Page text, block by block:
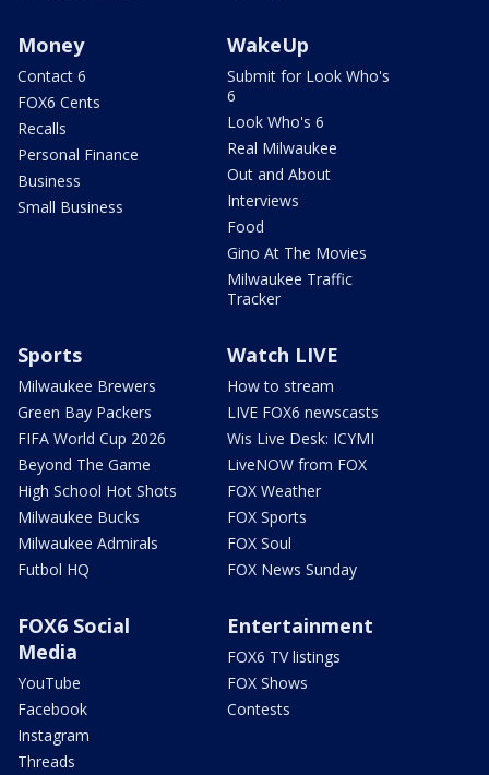
Money
Contact 6
FOX6 Cents
Recalls
Personal Finance
Business
Small Business
WakeUp
Submit for Look Who's
6
Look Who's 6
Real Milwaukee
Out and About
Interviews
Food
Gino At The Movies
Milwaukee Traffic
Tracker
Sports
Milwaukee Brewers
Green Bay Packers
FIFA World Cup 2026
Beyond The Game
High School Hot Shots
Milwaukee Bucks
Milwaukee Admirals
Futbol HQ
Watch LIVE
How to stream
LIVE FOX6 newscasts
Wis Live Desk: ICYMI
LiveNOW from FOX
FOX Weather
FOX Sports
FOX Soul
FOX News Sunday
FOX6 Social
Media
YouTube
Facebook
Instagram
Threads
Entertainment
FOX6 TV listings
FOX Shows
Contests